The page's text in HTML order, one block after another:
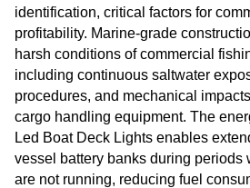
identification, critical factors for
profitability. Marine-grade
harsh conditions of commercial
including continuous saltwater
procedures, and mechanical
cargo handling equipment. The
Led Boat Deck Lights enables
vessel battery banks during periods
are not running, reducing fuel